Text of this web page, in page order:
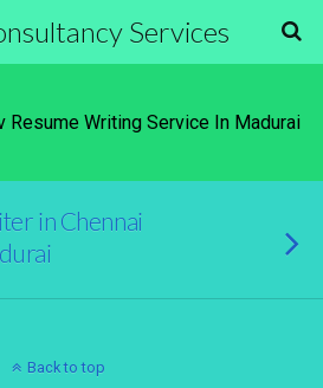
Services
Resume Writing Service In Madurai
in Chennai
Back to top